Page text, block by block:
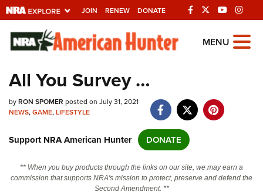
JOIN RENEW DONATE
Explore The NRA
Universe Of Websites
Quick Links
Manage Your Membership
NRA Near You
MENU
All You Survey …
byRON SPOMER posted on July 31, 2021
NEWS,GAME,LIFESTYLE
Support NRA American Hunter DONATE
** When you buy products through the links on our site, we may earn a
commission that supports NRA's mission to protect, preserve and defend the
Second Amendment. **